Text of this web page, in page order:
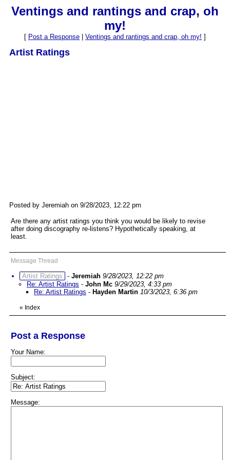
Ventings and rantings and crap, oh
my!
[ Post a Response Ventings and rantings and crap, oh my! ]
Artist Ratings
Posted by Jeremiah on 9/28/2023, 12:22 pm
Are there any artist ratings you think you would be likely to revise
after doing discography re-listens? Hypothetically speaking, at
least.
Message Thread
Artist Ratings - Jeremiah 9/28/2023, 12:22 pm
Re: Artist Ratings - John Mc 9/29/2023, 4:33 pm
Re: Artist Ratings - Hayden Martin 10/3/2023, 6:36 pm
« Index
Post a Response
Your Name:
Subject:
Message: